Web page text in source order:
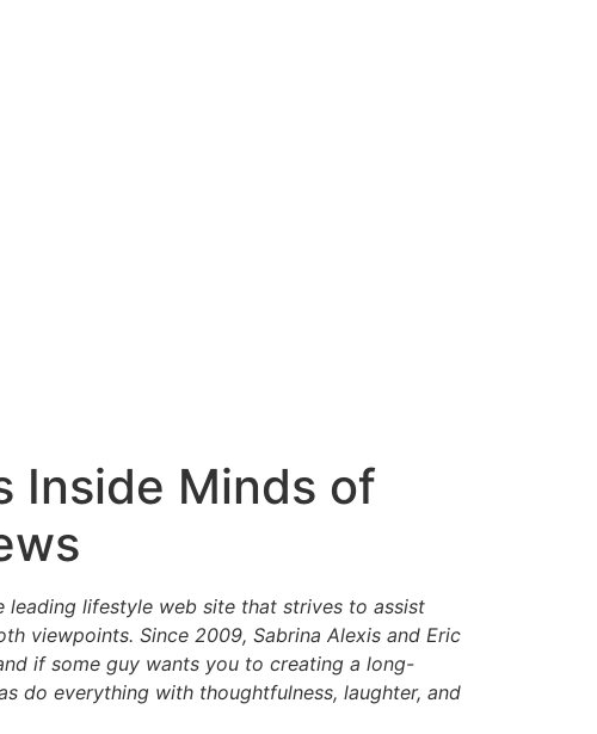
Inside Minds of
lifestyle web site that strives to assist
viewpoints. Since 2009, Sabrina Alexis and Eric
if some guy wants you to creating a long-
do everything with thoughtfulness, laughter, and